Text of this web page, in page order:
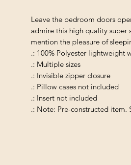
Leave the bedroom doors
admire this high quality
mention the pleasure of
.: 100% Polyester lightweight
.: Multiple sizes
.: Invisible zipper closure
.: Pillow cases not included
.: Insert not included
.: Note: Pre-constructed item.